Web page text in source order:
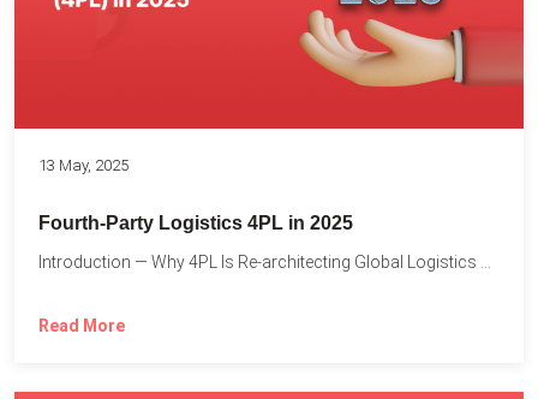
13 May, 2025
Fourth-Party Logistics 4PL in 2025
Read More